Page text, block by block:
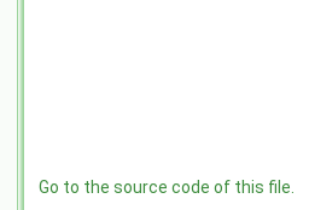
Go to the source code of this file.